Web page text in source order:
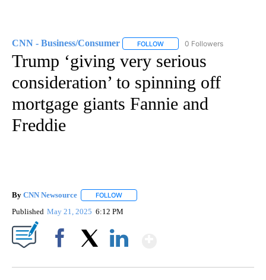
CNN - Business/Consumer FOLLOW FOLLOW "CNN - BUSINESS/
0 Followers
Trump ‘giving very serious
consideration’ to spinning off
mortgage giants Fannie and
Freddie
By CNN Newsource FOLLOW
Published May 21, 2025 6:12 PM